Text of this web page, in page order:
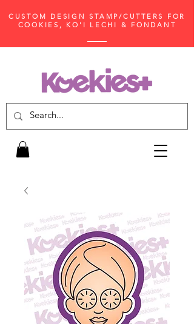
CUSTOM DESIGN STAMP/CUTTERS FOR
COOKIES, KO'I LECHI & FONDANT